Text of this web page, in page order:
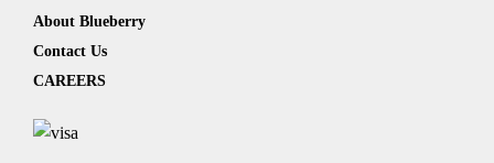
About Blueberry
Contact Us
CAREERS